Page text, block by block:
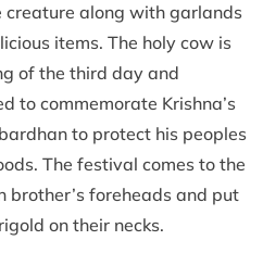
creature along with garlands
items. The holy cow is
of the third day and
to commemorate Krishna’s
to protect his peoples
The festival comes to the
brother’s foreheads and put
on their necks.